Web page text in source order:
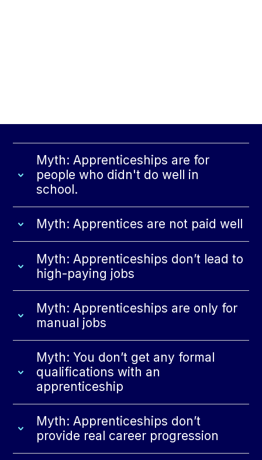
Myth: Apprenticeships are for
people who didn't do well in
school.
Myth: Apprentices are not paid well
Myth: Apprenticeships don’t lead to
high-paying jobs
Myth: Apprenticeships are only for
manual jobs
Myth: You don’t get any formal
qualifications with an
apprenticeship
Myth: Apprenticeships don’t
provide real career progression